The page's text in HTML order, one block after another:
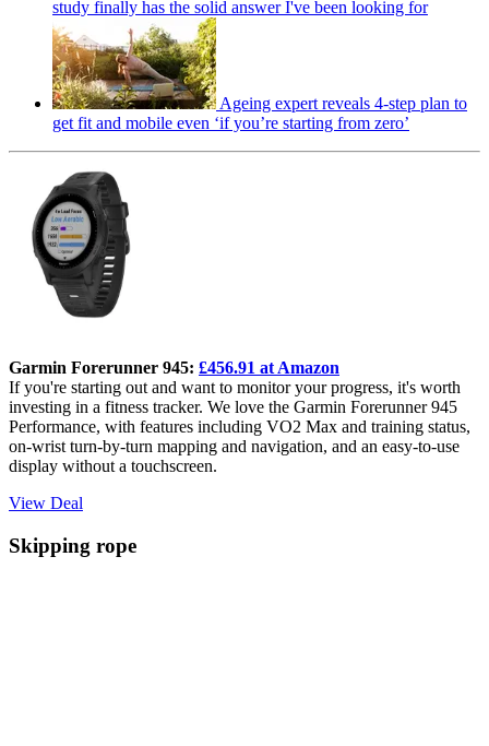
study finally has the solid answer I've been looking for
Ageing expert reveals 4-step plan to
get fit and mobile even ‘if you’re starting from zero’
Garmin Forerunner 945: £456.91 at Amazon
If you're starting out and want to monitor your progress, it's worth
investing in a fitness tracker. We love the Garmin Forerunner 945
Performance, with features including VO2 Max and training status,
on-wrist turn-by-turn mapping and navigation, and an easy-to-use
display without a touchscreen.
View Deal
Skipping rope